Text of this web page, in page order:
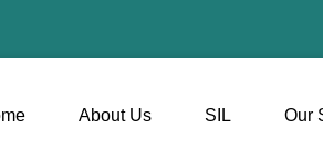
About Us SIL Our